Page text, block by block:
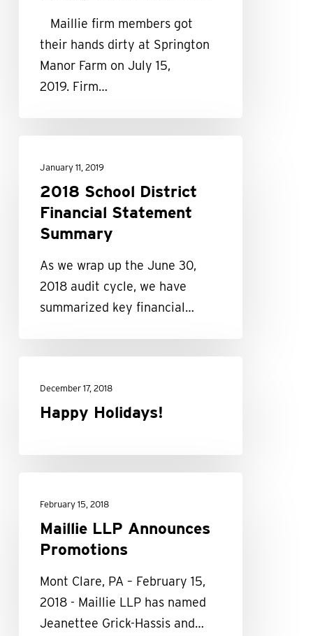
Springton
Manor
Farm
Maillie firm members got
their hands dirty at Springton
Manor Farm on July 15,
2019. Firm…
School
District
Financial
Statement
2018 School District
Financial Statement
Summary
As we wrap up the June 30,
2018 audit cycle, we have
summarized key financial…
January 11, 2019
Holidays!
Happy Holidays!
December 17, 2018
Announces
Promotions
Maillie LLP Announces
Promotions
Mont Clare, PA – February 15,
2018 - Maillie LLP has named
Jeanettee Grick-Hassis and…
February 15, 2018